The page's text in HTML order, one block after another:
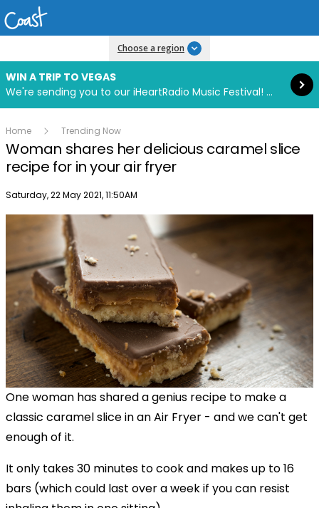
Choose a region
WIN A TRIP TO VEGAS
We're sending you to our iHeartRadio Music Festival! Click to enter now using our free iHeart app.
Read more
Home Trending Now
Woman shares her delicious caramel slice
recipe for in your air fryer
Publish date
Saturday, 22 May 2021, 11:50AM
One woman has shared a genius recipe to make a
classic caramel slice in an Air Fryer - and we can't get
enough of it.
It only takes 30 minutes to cook and makes up to 16
bars (which could last over a week if you can resist